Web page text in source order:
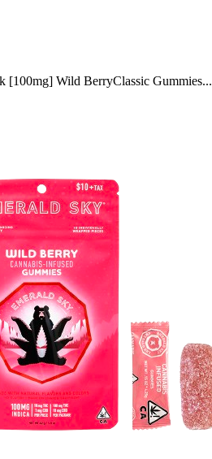
[100mg] Wild BerryClassic Gummies...